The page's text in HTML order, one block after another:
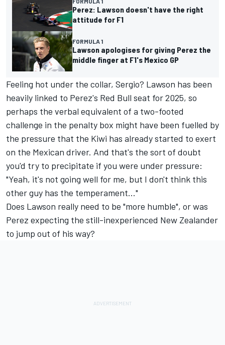
Perez: Lawson doesn't have the right
attitude for F1
FORMULA 1
Lawson apologises for giving Perez the
middle finger at F1's Mexico GP
Feeling hot under the collar, Sergio? Lawson has been
heavily linked to Perez's Red Bull seat for 2025, so
perhaps the verbal equivalent of a two-footed
challenge in the penalty box might have been fuelled by
the pressure that the Kiwi has already started to exert
on the Mexican driver. And that's the sort of doubt
you'd try to precipitate if you were under pressure:
"Yeah, it's not going well for me, but I don't think this
other guy has the temperament..."
Does Lawson really need to be "more humble", or was
Perez expecting the still-inexperienced New Zealander
to jump out of his way?